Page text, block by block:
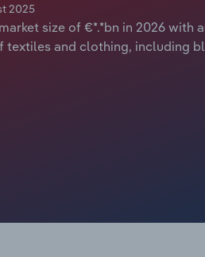
2025
size of €*.*bn in 2026 with
and clothing, including